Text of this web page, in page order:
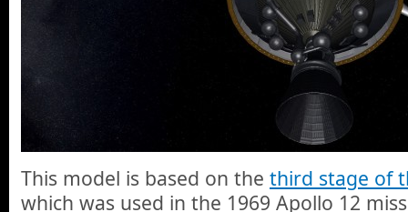
This model is based on the third stage of
which was used in the 1969 Apollo 12